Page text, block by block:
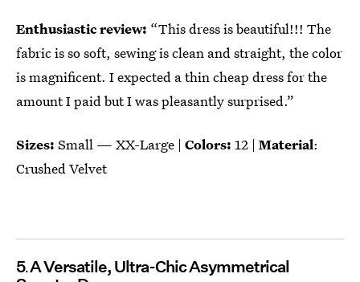
Enthusiastic review: “This dress is beautiful!!! The
fabric is so soft, sewing is clean and straight, the color
is magnificent. I expected a thin cheap dress for the
amount I paid but I was pleasantly surprised.”
Sizes: Small — XX-Large | Colors: 12 | Material:
Crushed Velvet
5 A Versatile, Ultra-Chic Asymmetrical